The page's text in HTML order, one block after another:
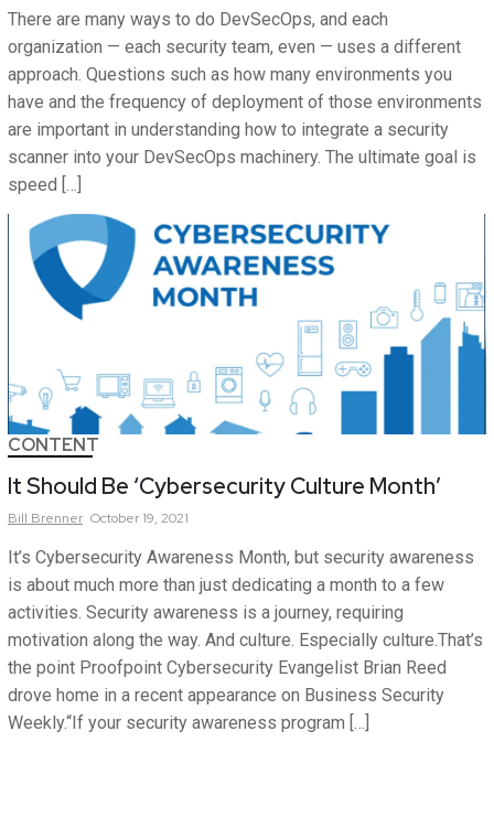
There are many ways to do DevSecOps, and each
organization — each security team, even — uses a different
approach. Questions such as how many environments you
have and the frequency of deployment of those environments
are important in understanding how to integrate a security
scanner into your DevSecOps machinery. The ultimate goal is
speed […]
CONTENT
It Should Be ‘Cybersecurity Culture Month’
Bill Brenner October 19, 2021
It’s Cybersecurity Awareness Month, but security awareness
is about much more than just dedicating a month to a few
activities. Security awareness is a journey, requiring
motivation along the way. And culture. Especially culture.That’s
the point Proofpoint Cybersecurity Evangelist Brian Reed
drove home in a recent appearance on Business Security
Weekly.“If your security awareness program […]